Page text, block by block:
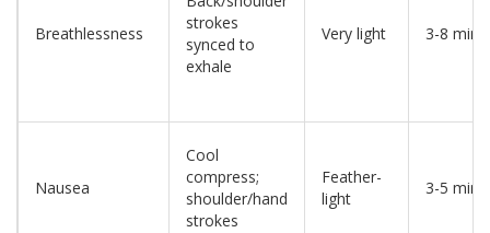
Breathlessness
strokes
synced to
exhale
Very light 3-8 min
Nausea
Cool
compress;
shoulder/hand
strokes
Feather-
light
3-5 min